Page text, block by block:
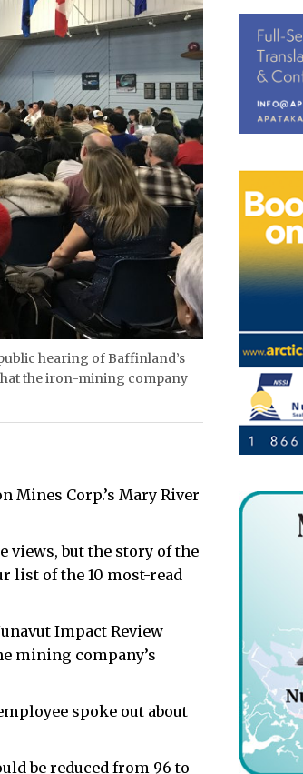
hearing of Baffinland’s
that the iron-mining company
Corp.’s Mary River
views, but the story of the
list of the 10 most-read
Impact Review
mining company’s
spoke out about
be reduced from 96 to